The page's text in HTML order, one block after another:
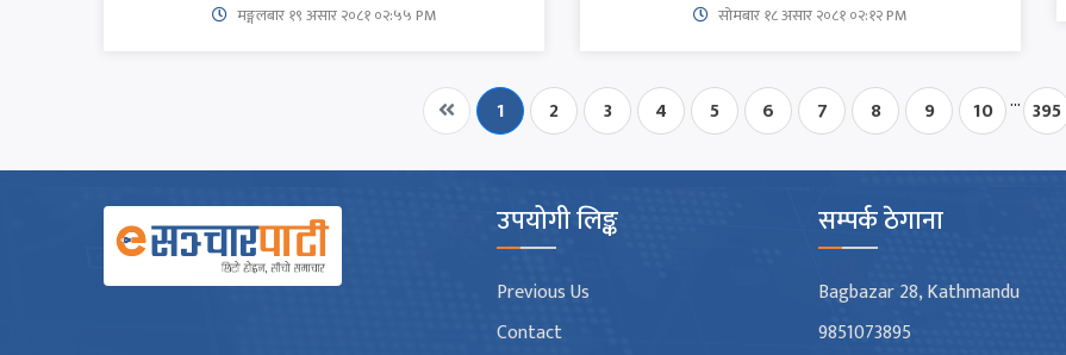
मङ्गलबार १९ असार २०८१ ०२:५५ PM सोमबार १८ असार २०८१ ०२:१२ PM
1 2 3 4 5 6 7 8 9 10 ... 395
उपयोगी लिङ्क
Previous Us
Contact
सम्पर्क ठेगाना
Bagbazar 28, Kathmandu
9851073895